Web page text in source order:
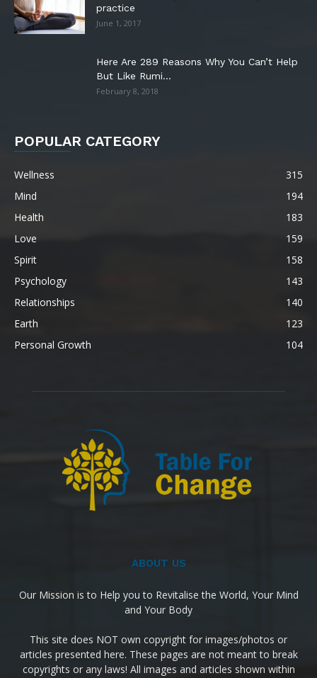
practice
June 1, 2017
Here Are 289 Reasons Why You Can’t Help
But Like Rumi...
February 8, 2018
POPULAR CATEGORY
Wellness
315
Mind
194
Health
183
Love
159
Spirit
158
Psychology
143
Relationships
140
Earth
123
Personal Growth
104
ABOUT US
Our Mission is to Help you to Revitalise the World, Your Mind
and Your Body
This site does NOT own copyright for images/photos or
articles presented here. These pages are not meant to break
copyrights or any laws! All images and articles shown within